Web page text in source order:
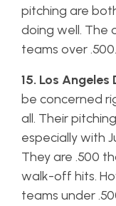
pitching are
doing well. The
teams over .500.
15. Los Angeles
be concerned
all. Their
especially with
They are .500
walk-off hits.
teams under